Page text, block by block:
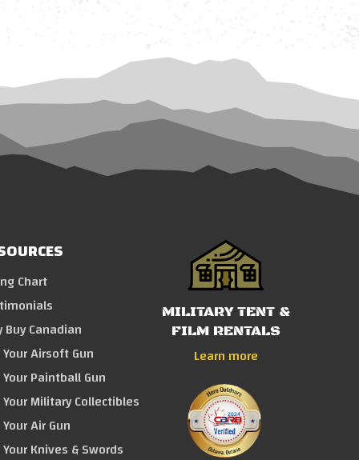
Chart
Buy Canadian
Airsoft Gun
Paintball Gun
Military Collectibles
Air Gun
Knives & Swords
MILITARY TENT &
FILM RENTALS
Learn more